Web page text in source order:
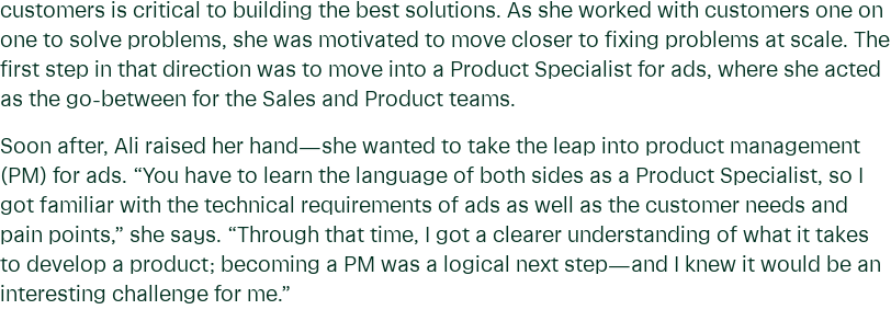
customers is critical to building the best solutions. As she worked with customers one on
one to solve problems, she was motivated to move closer to fixing problems at scale. The
first step in that direction was to move into a Product Specialist for ads, where she acted
as the go-between for the Sales and Product teams.
Soon after, Ali raised her hand—she wanted to take the leap into product management
(PM) for ads. “You have to learn the language of both sides as a Product Specialist, so I
got familiar with the technical requirements of ads as well as the customer needs and
pain points,” she says. “Through that time, I got a clearer understanding of what it takes
to develop a product; becoming a PM was a logical next step—and I knew it would be an
interesting challenge for me.”